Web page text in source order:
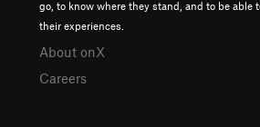
go, to know where they stand, and to be able
their experiences.
About onX
Careers